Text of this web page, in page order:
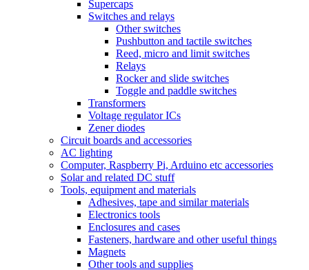
Supercaps
Switches and relays
Other switches
Pushbutton and tactile switches
Reed, micro and limit switches
Relays
Rocker and slide switches
Toggle and paddle switches
Transformers
Voltage regulator ICs
Zener diodes
Circuit boards and accessories
AC lighting
Computer, Raspberry Pi, Arduino etc accessories
Solar and related DC stuff
Tools, equipment and materials
Adhesives, tape and similar materials
Electronics tools
Enclosures and cases
Fasteners, hardware and other useful things
Magnets
Other tools and supplies